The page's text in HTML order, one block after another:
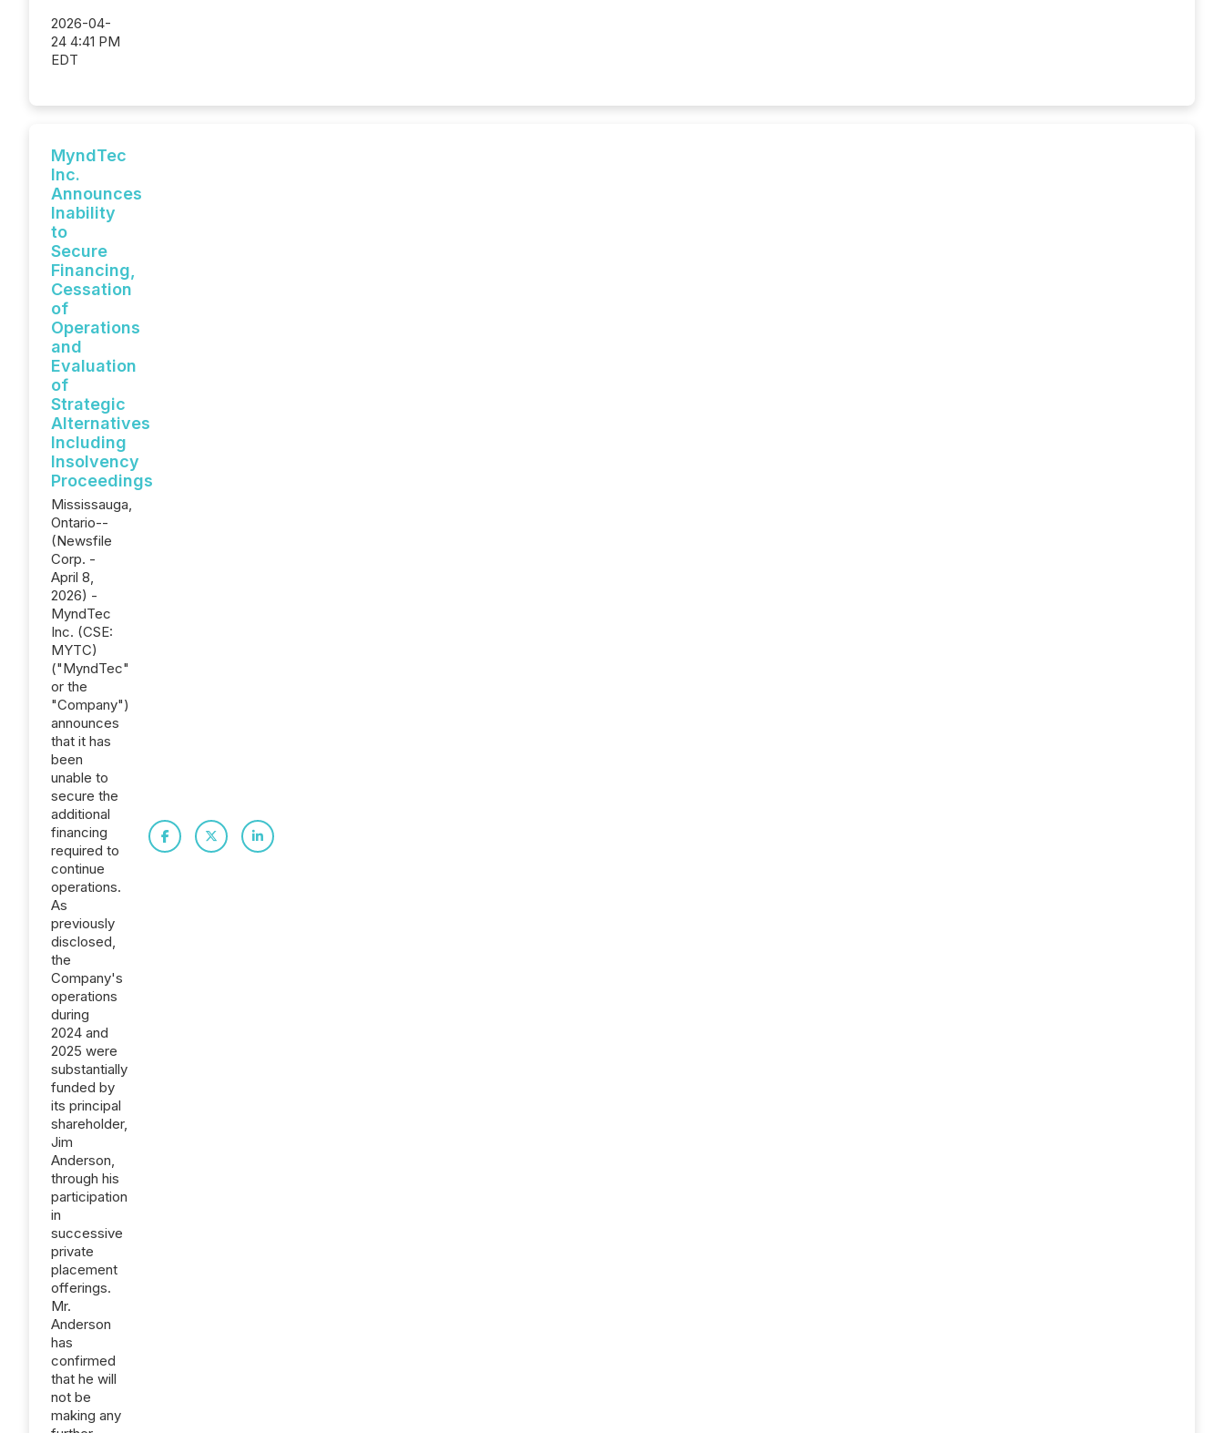
2026-04-
24 4:41 PM
EDT
MyndTec
Inc.
Announces
Inability
to
Secure
Financing,
Cessation
of
Operations
and
Evaluation
of
Strategic
Alternatives
Including
Insolvency
Proceedings
Mississauga,
Ontario--
(Newsfile
Corp. -
April 8,
2026) -
MyndTec
Inc. (CSE:
MYTC)
("MyndTec"
or the
"Company")
announces
that it has
been
unable to
secure the
additional
financing
required to
continue
operations.
As
previously
disclosed,
the
Company's
operations
during
2024 and
2025 were
substantially
funded by
its principal
shareholder,
Jim
Anderson,
through his
participation
in
successive
private
placement
offerings.
Mr.
Anderson
has
confirmed
that he will
not be
making any